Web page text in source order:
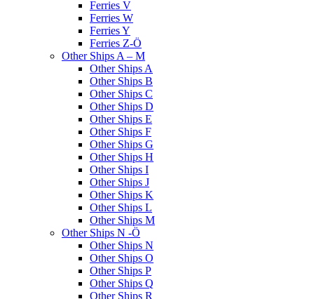
Ferries V
Ferries W
Ferries Y
Ferries Z-Ö
Other Ships A – M
Other Ships A
Other Ships B
Other Ships C
Other Ships D
Other Ships E
Other Ships F
Other Ships G
Other Ships H
Other Ships I
Other Ships J
Other Ships K
Other Ships L
Other Ships M
Other Ships N -Ö
Other Ships N
Other Ships O
Other Ships P
Other Ships Q
Other Ships R